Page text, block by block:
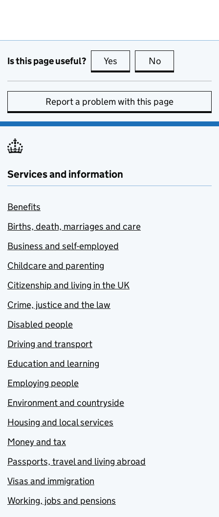
Is this page useful? Yes this page is useful
No
Report a problem with this page
Services and information
Benefits
Births, death, marriages and care
Business and self-employed
Childcare and parenting
Citizenship and living in the UK
Crime, justice and the law
Disabled people
Driving and transport
Education and learning
Employing people
Environment and countryside
Housing and local services
Money and tax
Passports, travel and living abroad
Visas and immigration
Working, jobs and pensions